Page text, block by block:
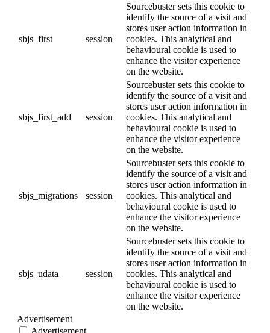
sbjs_first session
Sourcebuster sets this cookie to
identify the source of a visit and
stores user action information in
cookies. This analytical and
behavioural cookie is used to
enhance the visitor experience
on the website.
sbjs_first_add session
Sourcebuster sets this cookie to
identify the source of a visit and
stores user action information in
cookies. This analytical and
behavioural cookie is used to
enhance the visitor experience
on the website.
sbjs_migrations session
Sourcebuster sets this cookie to
identify the source of a visit and
stores user action information in
cookies. This analytical and
behavioural cookie is used to
enhance the visitor experience
on the website.
sbjs_udata session
Sourcebuster sets this cookie to
identify the source of a visit and
stores user action information in
cookies. This analytical and
behavioural cookie is used to
enhance the visitor experience
on the website.
Advertisement
Advertisement